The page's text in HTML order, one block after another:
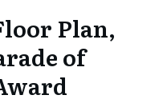
Plan,
of